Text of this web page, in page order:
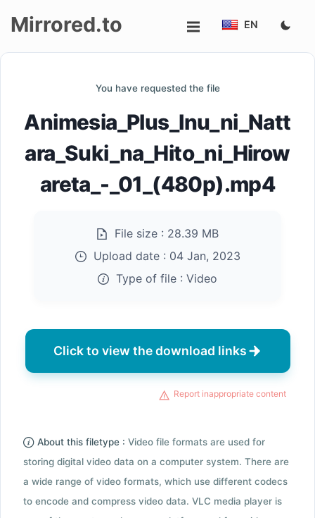
up
Mirrored.to EN
You have requested the file
Animesia_Plus_Inu_ni_Natt
ara_Suki_na_Hito_ni_Hirow
areta_-_01_(480p).mp4
File size : 28.39 MB
Upload date : 04 Jan, 2023
Type of file : Video
Click to view the download links
Report inappropriate content
About this filetype : Video file formats are used for
storing digital video data on a computer system. There are
a wide range of video formats, which use different codecs
to encode and compress video data. VLC media player is